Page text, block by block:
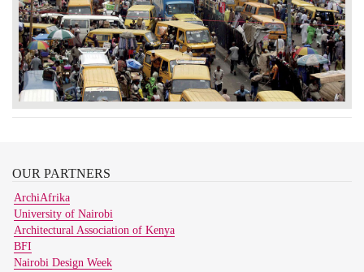
OUR PARTNERS
ArchiAfrika
University of Nairobi
Architectural Association of Kenya
BFI
Nairobi Design Week